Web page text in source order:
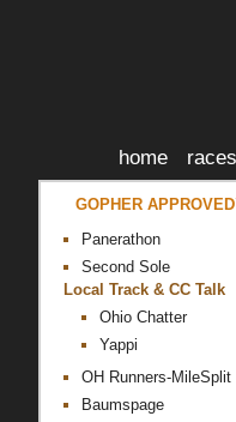
home races
GOPHER
Panerathon
Second Sole
Local Track & CC Talk
Ohio Chatter
Yappi
OH Runners-MileSplit
Baumspage